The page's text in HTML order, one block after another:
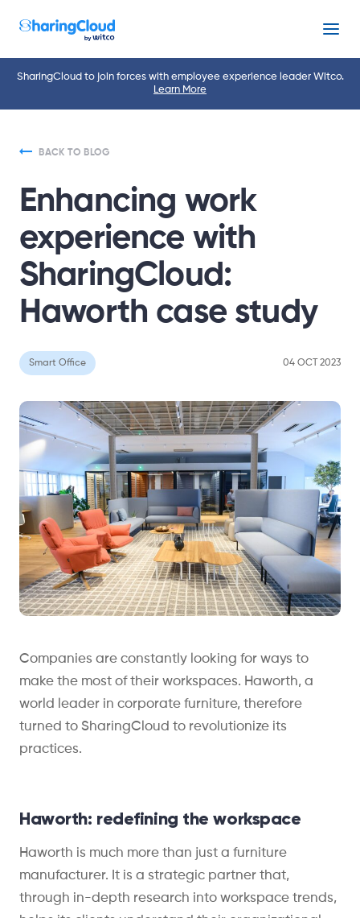
Menu
SharingCloud to join forces with employee experience leader Witco.
Learn More
BACK TO BLOG
Enhancing work
experience with
SharingCloud:
Haworth case study
Smart Office 04 OCT 2023
Companies are constantly looking for ways to
make the most of their workspaces. Haworth, a
world leader in corporate furniture, therefore
turned to SharingCloud to revolutionize its
practices.
Haworth: redefining the workspace
Haworth is much more than just a furniture
manufacturer. It is a strategic partner that,
through in-depth research into workspace trends,